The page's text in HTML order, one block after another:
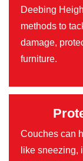
Deebing
methods to
damage,
furniture.
Couches can
like sneezing,